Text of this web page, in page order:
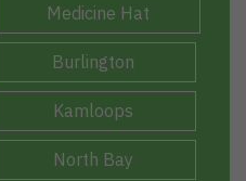
Medicine Hat
Burlington
Kamloops
North Bay